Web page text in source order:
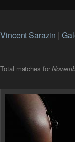
Vincent Sarazin |
Total matches for